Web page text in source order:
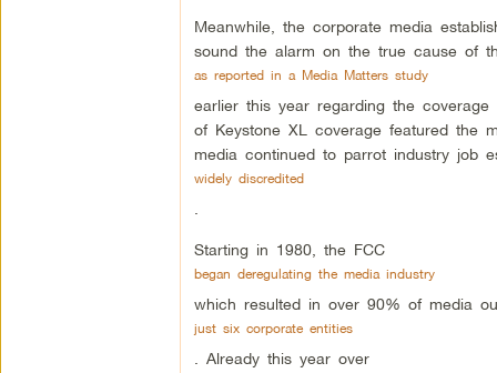
Meanwhile, the corporate media
sound the alarm on the true cause of
as reported in a Media Matters study
earlier this year regarding the
of Keystone XL coverage featured the
media continued to parrot industry job
widely discredited
Starting in 1980, the FCC
began deregulating the media industry
which resulted in over 90% of media
just six corporate entities
. Already this year over